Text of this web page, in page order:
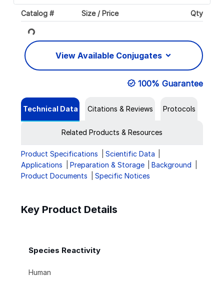
Catalog # Size / Price Qty
Loading...
View Available Conjugates
100% Guarantee
Technical Data Citations & Reviews Protocols
Related Products & Resources
Product Specifications
Scientific Data
Applications
Preparation & Storage
Background
Product Documents
Specific Notices
Key Product Details
Species Reactivity
Human